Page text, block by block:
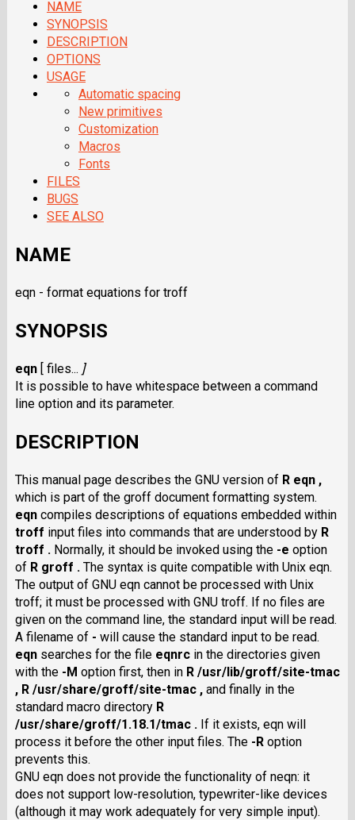
NAME
SYNOPSIS
DESCRIPTION
OPTIONS
USAGE
Automatic spacing
New primitives
Customization
Macros
Fonts
FILES
BUGS
SEE ALSO
NAME
eqn - format equations for troff
SYNOPSIS
eqn [ files... ]
It is possible to have whitespace between a command
line option and its parameter.
DESCRIPTION
This manual page describes the GNU version of R eqn ,
which is part of the groff document formatting system.
eqncompiles descriptions of equations embedded within
troff input files into commands that are understood by R
troff . Normally, it should be invoked using the -e option
of R groff . The syntax is quite compatible with Unix eqn.
The output of GNU eqn cannot be processed with Unix
troff; it must be processed with GNU troff. If no files are
given on the command line, the standard input will be read.
A filename of - will cause the standard input to be read.
eqnsearches for the file eqnrcin the directories given
with the -M option first, then in R /usr/lib/groff/site-tmac
, R /usr/share/groff/site-tmac ,and finally in the
standard macro directory R
/usr/share/groff/1.18.1/tmac . If it exists, eqn will
process it before the other input files. The -Roption
prevents this.
GNU eqn does not provide the functionality of neqn: it
does not support low-resolution, typewriter-like devices
(although it may work adequately for very simple input).